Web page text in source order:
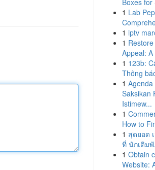
Boxes for
1 Lab
1 iptv
1
Appeal:
1 123b:
Thông
1 Agenda
Saksikan
Istimew...
1
How to
1 สุดยอด
ที่ นักเดิมพั
1 Obtain
Website: